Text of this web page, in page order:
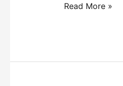
Read More »